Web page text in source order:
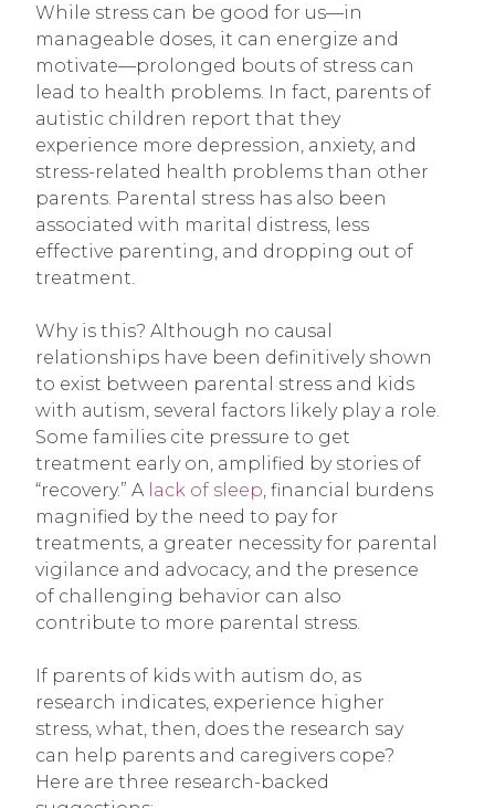
While stress can be good for us—in
manageable doses, it can energize and
motivate—prolonged bouts of stress can
lead to health problems. In fact, parents of
autistic children report that they
experience more depression, anxiety, and
stress-related health problems than other
parents. Parental stress has also been
associated with marital distress, less
effective parenting, and dropping out of
treatment.
Why is this? Although no causal
relationships have been definitively shown
to exist between parental stress and kids
with autism, several factors likely play a role.
Some families cite pressure to get
treatment early on, amplified by stories of
“recovery.” A lack of sleep , financial burdens
magnified by the need to pay for
treatments, a greater necessity for parental
vigilance and advocacy, and the presence
of challenging behavior can also
contribute to more parental stress.
If parents of kids with autism do, as
research indicates, experience higher
stress, what, then, does the research say
can help parents and caregivers cope?
Here are three research-backed